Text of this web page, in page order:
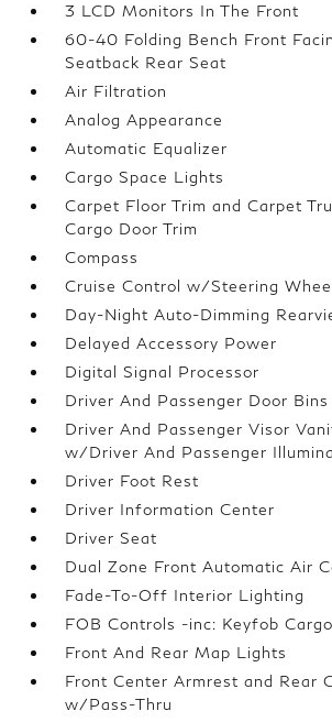
3 LCD Monitors In The Front
60-40 Folding Bench Front
Seatback Rear Seat
Air Filtration
Analog Appearance
Automatic Equalizer
Cargo Space Lights
Carpet Floor Trim and Carpet
Cargo Door Trim
Compass
Cruise Control w/Steering
Day-Night Auto-Dimming
Delayed Accessory Power
Digital Signal Processor
Driver And Passenger Door Bins
Driver And Passenger Visor
w/Driver And Passenger
Driver Foot Rest
Driver Information Center
Driver Seat
Dual Zone Front Automatic Air
Fade-To-Off Interior Lighting
FOB Controls -inc: Keyfob
Front And Rear Map Lights
Front Center Armrest and Rear
w/Pass-Thru